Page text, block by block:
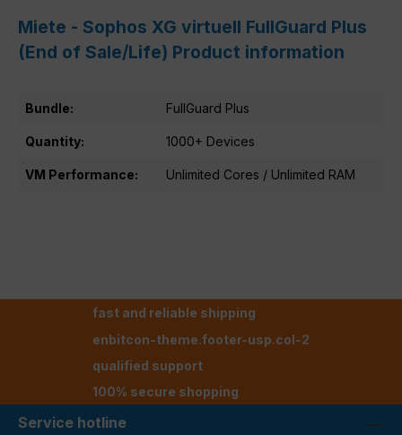
Miete - Sophos XG virtuell FullGuard Plus
(End of Sale/Life) Product information
Bundle: FullGuard Plus
Quantity: 1000+ Devices
VM Performance: Unlimited Cores / Unlimited RAM
fast and reliable shipping
enbitcon-theme.footer-usp.col-2
qualified support
100% secure shopping
Service hotline